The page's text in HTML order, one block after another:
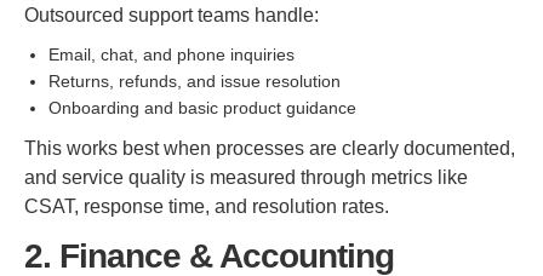
Outsourced support teams handle:
Email, chat, and phone inquiries
Returns, refunds, and issue resolution
Onboarding and basic product guidance
This works best when processes are clearly documented,
and service quality is measured through metrics like
CSAT, response time, and resolution rates.
2. Finance & Accounting